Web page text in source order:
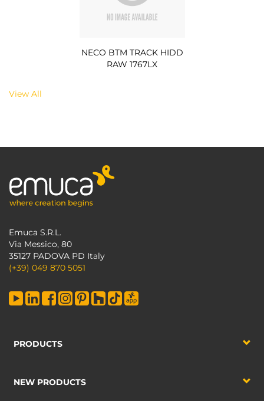
NECO BTM TRACK HIDD
RAW 1767LX
View All
Emuca S.R.L.
Via Messico, 80
35127 PADOVA PD Italy
(+39) 049 870 5051
PRODUCTS
NEW PRODUCTS